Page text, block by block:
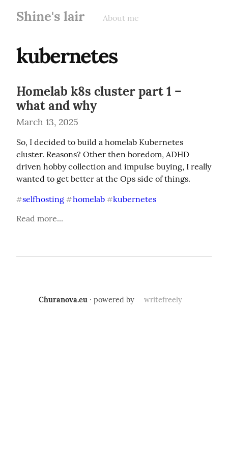
Shine's lair About me
kubernetes
Homelab k8s cluster part 1 –
what and why
March 13, 2025
So, I decided to build a homelab Kubernetes
cluster. Reasons? Other then boredom, ADHD
driven hobby collection and impulse buying, I really
wanted to get better at the Ops side of things.
#selfhosting #homelab #kubernetes
Read more...
Churanova.eu · powered by writefreely